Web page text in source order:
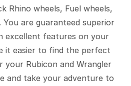
Rhino wheels, Fuel wheels,
You are guaranteed superior
excellent features on your
it easier to find the perfect
Rubicon and Wrangler
and take your adventure to